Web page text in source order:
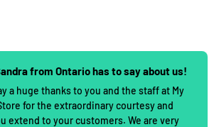
from Ontario has to say about us!
a huge thanks to you and the staff at My
for the extraordinary courtesy and
extend to your customers. We are very